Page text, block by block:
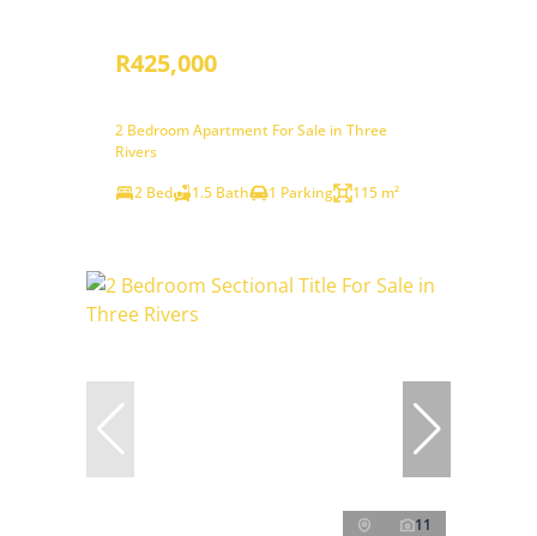
R425,000
2 Bedroom Apartment For Sale in Three
Rivers
2 Bed
1.5 Bath 1 Parking 115 m²
11